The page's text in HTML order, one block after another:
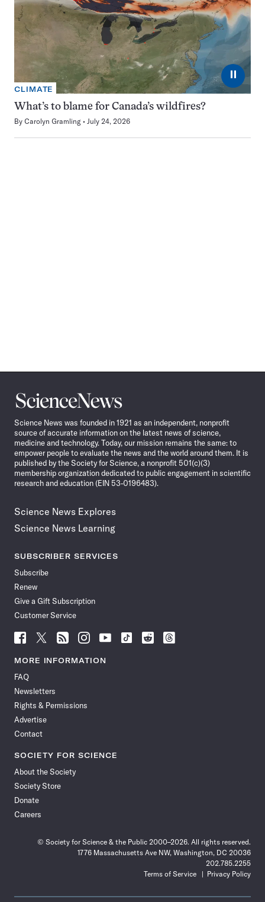
⏸
CLIMATE
What’s to blame for Canada’s wildfires?
By Carolyn Gramling July 24, 2026
Science
News
Science News was founded in 1921 as an independent, nonprofit
source of accurate information on the latest news of science,
medicine and technology. Today, our mission remains the same: to
empower people to evaluate the news and the world around them. It is
published by the Society for Science, a nonprofit 501(c)(3)
membership organization dedicated to public engagement in scientific
research and education (EIN 53-0196483).
Science News Explores
Science News Learning
SUBSCRIBER SERVICES
Subscribe
Renew
Give a Gift Subscription
Customer Service
Follow
News
Facebook
Follow
News
Follow
News
Follow
News
Follow
News
Follow
Follow
Follow
MORE INFORMATION
FAQ
Newsletters
Rights & Permissions
Advertise
Contact
SOCIETY FOR SCIENCE
About the Society
Society Store
Donate
Careers
© Society for Science & the Public 2000–2026. All rights reserved.
1776 Massachusetts Ave NW, Washington, DC 20036
202.785.2255
Terms of Service
Privacy Policy